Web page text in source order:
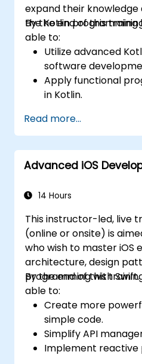
expand their
the Kotlin programming
By the end of this
able to:
Utilize advanced
software
Apply functional
in Kotlin.
using Kotlin.
Build a solid
Kotlin topics and
Read more...
Advanced iOS
14 Hours
This instructor-led, live
(online or onsite) is
who wish to master iOS
architecture, design
programming with Swift.
By the end of this
able to:
Create more
simple code.
Simplify API
Implement reactive